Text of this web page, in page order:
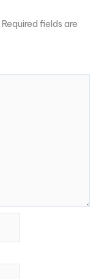
Required fields are